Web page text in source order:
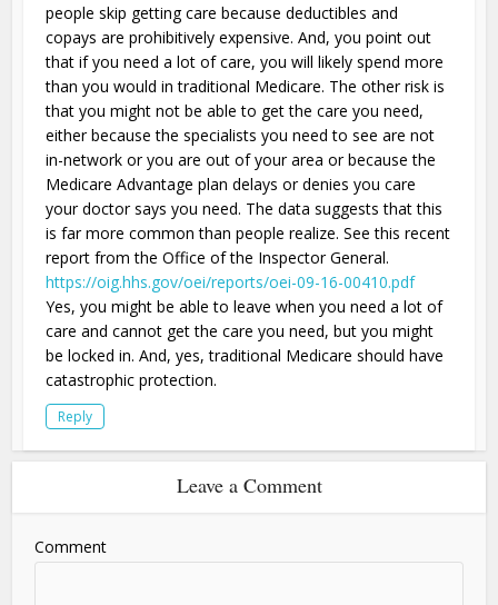
people skip getting care because deductibles and
copays are prohibitively expensive. And, you point out
that if you need a lot of care, you will likely spend more
than you would in traditional Medicare. The other risk is
that you might not be able to get the care you need,
either because the specialists you need to see are not
in-network or you are out of your area or because the
Medicare Advantage plan delays or denies you care
your doctor says you need. The data suggests that this
is far more common than people realize. See this recent
report from the Office of the Inspector General.
https://oig.hhs.gov/oei/reports/oei-09-16-00410.pdf
Yes, you might be able to leave when you need a lot of
care and cannot get the care you need, but you might
be locked in. And, yes, traditional Medicare should have
catastrophic protection.
Reply
Leave a Comment
Comment